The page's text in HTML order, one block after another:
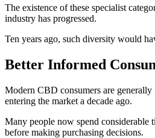
The existence of these specialist
industry has progressed.
Ten years ago, such diversity would
Better Informed
Modern CBD consumers are
entering the market a decade ago.
Many people now spend considerable
before making purchasing decisions.